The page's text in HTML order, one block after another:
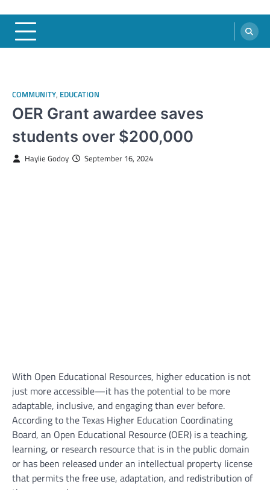
COMMUNITY, EDUCATION
OER Grant awardee saves
students over $200,000
Haylie Godoy September 16, 2024
With Open Educational Resources, higher education is not
just more accessible—it has the potential to be more
adaptable, inclusive, and engaging than ever before.
According to the Texas Higher Education Coordinating
Board, an Open Educational Resource (OER) is a teaching,
learning, or research resource that is in the public domain
or has been released under an intellectual property license
that permits the free use, adaptation, and redistribution of